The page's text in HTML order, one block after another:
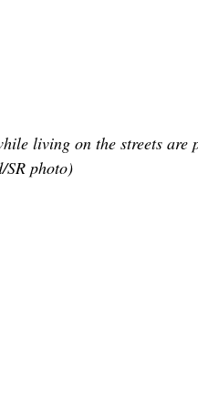
living on the streets
SR photo)